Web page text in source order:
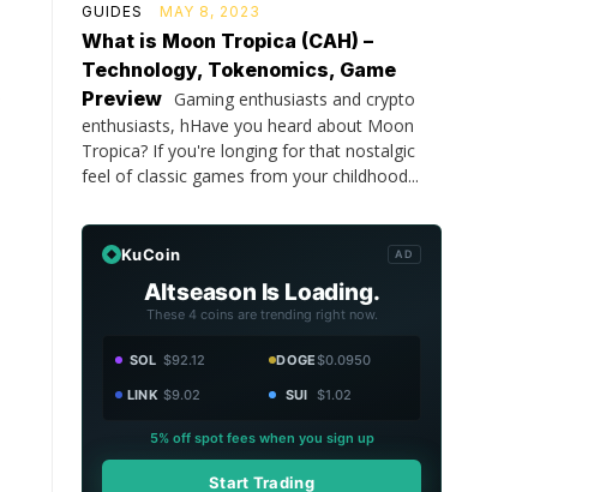
GUIDES MAY 8, 2023
What is Moon Tropica (CAH) –
Technology, Tokenomics, Game
Preview Gaming enthusiasts and crypto
enthusiasts, hHave you heard about Moon
Tropica? If you're longing for that nostalgic
feel of classic games from your childhood...
KuCoin AD
Altseason Is Loading.
These 4 coins are trending right now.
SOL $92.12 DOGE$0.0950
LINK $9.02 SUI $1.02
5% off spot fees when you sign up
Start Trading